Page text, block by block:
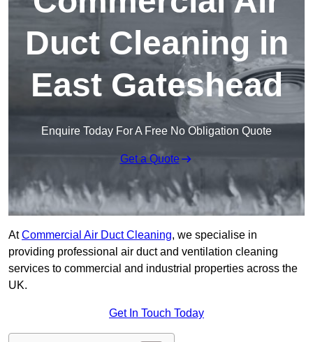
Duct Cleaning in
East Gateshead
Enquire Today For A Free No Obligation Quote
Get a Quote
AtCommercial Air Duct Cleaning, we specialise in
providing professional air duct and ventilation cleaning
services to commercial and industrial properties across the
UK.
Get In Touch Today